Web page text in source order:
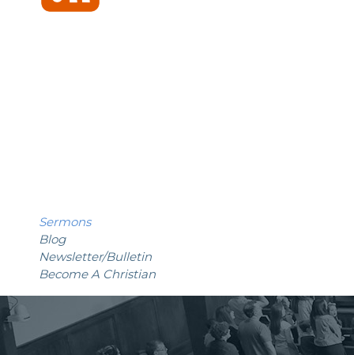
Sermons
Blog
Newsletter/Bulletin
Become A Christian